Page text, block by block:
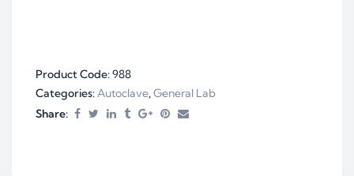
Product Code:988
Categories:Autoclave,General Lab
Share: